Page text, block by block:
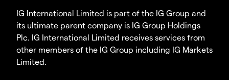
IG International Limited is part of the IG Group and
its ultimate parent company is IG Group Holdings
Plc. IG International Limited receives services from
other members of the IG Group including IG Markets
Limited.